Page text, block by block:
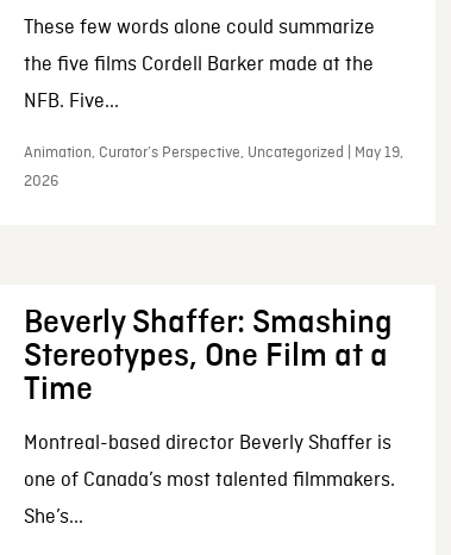
These few words alone could summarize
the five films Cordell Barker made at the
NFB. Five...
Animation, Curator’s Perspective, Uncategorized | May 19,
2026
Beverly Shaffer: Smashing
Stereotypes, One Film at a
Time
Montreal-based director Beverly Shaffer is
one of Canada’s most talented filmmakers.
She’s...